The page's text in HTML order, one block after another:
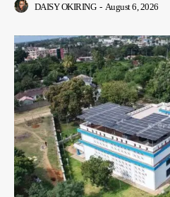
DAISY OKIRING - August 6, 2026